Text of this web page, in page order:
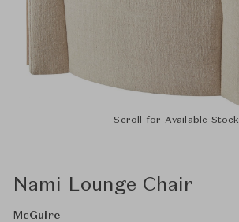
Scroll for Available Stock
Nami Lounge Chair
McGuire